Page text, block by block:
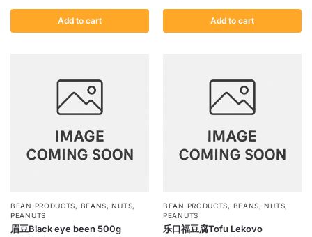
Add to cart Add to cart
BEAN PRODUCTS, BEANS,NUTS,
PEANUTS
眉豆Black eye been 500g
BEAN PRODUCTS, BEANS,NUTS,
PEANUTS
乐口福豆腐Tofu Lekovo